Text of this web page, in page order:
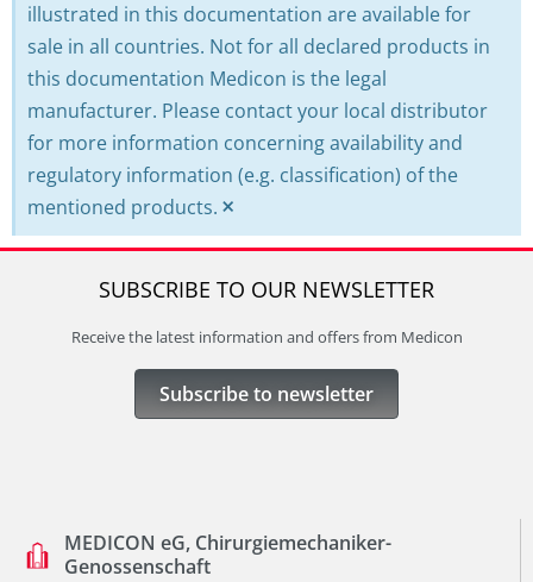
illustrated in this documentation are available for
sale in all countries. Not for all declared products in
this documentation Medicon is the legal
manufacturer. Please contact your local distributor
for more information concerning availability and
regulatory information (e.g. classification) of the
mentioned products. ×
SUBSCRIBE TO OUR NEWSLETTER
Receive the latest information and offers from Medicon
Subscribe to newsletter
MEDICON eG, Chirurgiemechaniker-
Genossenschaft